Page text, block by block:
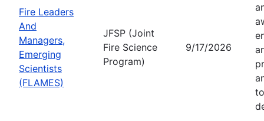
Fire Leaders
And
Managers,
Emerging
Scientists
(FLAMES)
JFSP (Joint
Fire Science
Program)
9/17/2026